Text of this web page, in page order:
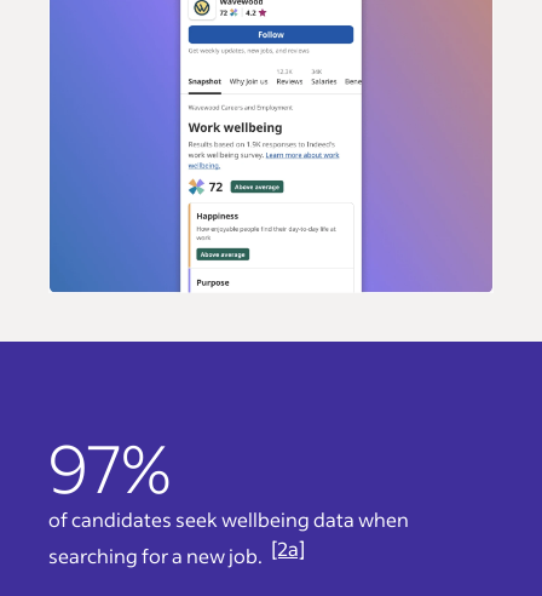
97%
of candidates seek wellbeing data when
searching for a new job. [2a]